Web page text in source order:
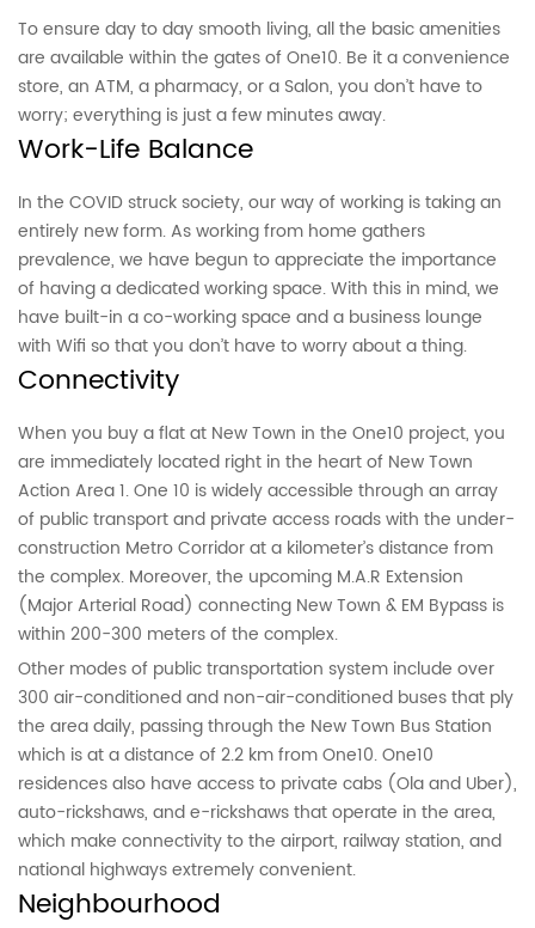
To ensure day to day smooth living, all the basic amenities
are available within the gates of One10. Be it a convenience
store, an ATM, a pharmacy, or a Salon, you don’t have to
worry; everything is just a few minutes away.
Work-Life Balance
In the COVID struck society, our way of working is taking an
entirely new form. As working from home gathers
prevalence, we have begun to appreciate the importance
of having a dedicated working space. With this in mind, we
have built-in a co-working space and a business lounge
with Wifi so that you don’t have to worry about a thing.
Connectivity
When you buy a flat at New Town in the One10 project, you
are immediately located right in the heart of New Town
Action Area 1. One 10 is widely accessible through an array
of public transport and private access roads with the under-
construction Metro Corridor at a kilometer’s distance from
the complex. Moreover, the upcoming M.A.R Extension
(Major Arterial Road) connecting New Town & EM Bypass is
within 200-300 meters of the complex.
Other modes of public transportation system include over
300 air-conditioned and non-air-conditioned buses that ply
the area daily, passing through the New Town Bus Station
which is at a distance of 2.2 km from One10. One10
residences also have access to private cabs (Ola and Uber),
auto-rickshaws, and e-rickshaws that operate in the area,
which make connectivity to the airport, railway station, and
national highways extremely convenient.
Neighbourhood